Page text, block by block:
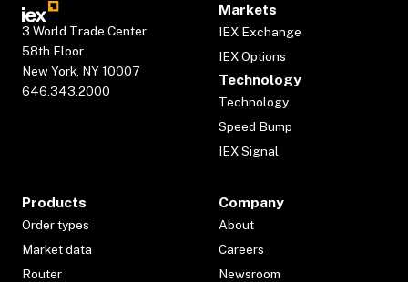
3 World Trade Center
58th Floor
New York, NY 10007
646.343.2000
Markets
IEX Exchange
IEX Options
Technology
Technology
Speed Bump
IEX Signal
Products
Order types
Market data
Router
Company
About
Careers
Newsroom